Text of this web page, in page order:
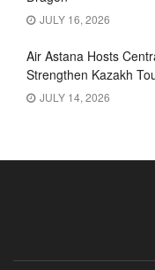
JULY 16, 2026
Air Astana Hosts
Strengthen Kazakh
JULY 14, 2026